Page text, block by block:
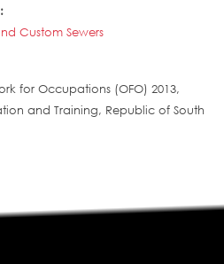
Custom Sewers
for Occupations (OFO) 2013,
and Training, Republic of South